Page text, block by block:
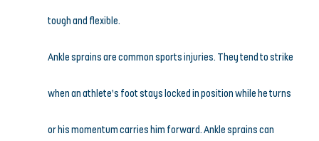
tough and flexible.
Ankle sprains are common sports injuries. They tend to strike
when an athlete’s foot stays locked in position while he turns
or his momentum carries him forward. Ankle sprains can